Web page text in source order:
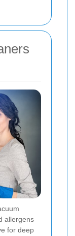
allergens
for deep